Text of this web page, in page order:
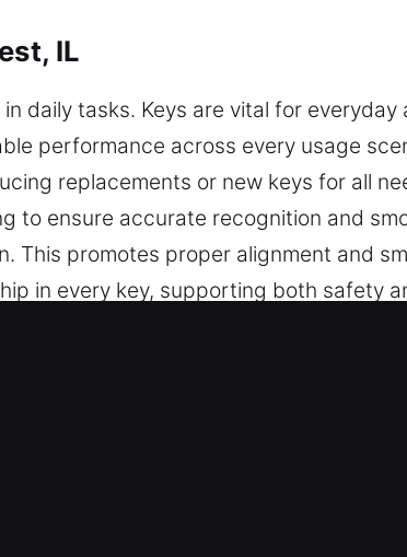
IL
daily tasks. Keys are vital for everyday
performance across every usage
replacements or new keys for all
to ensure accurate recognition and
This promotes proper alignment and
in every key, supporting both safety